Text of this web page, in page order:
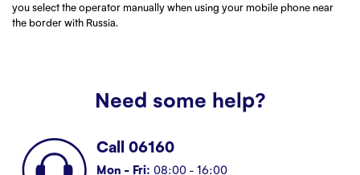
you select the operator manually when using your mobile phone near
the border with Russia.
Need some help?
Call 06160
Mon - Fri: 08:00 - 16:00